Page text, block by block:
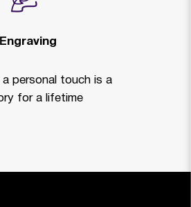
Engraving
personal touch is a
for a lifetime